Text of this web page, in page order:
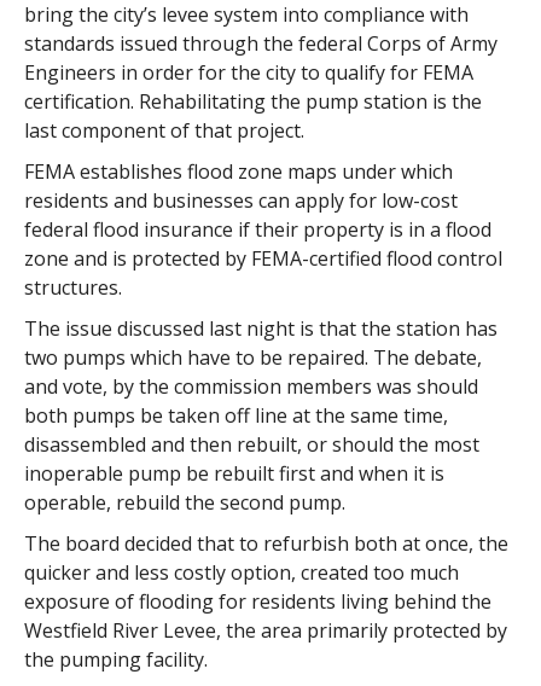
bring the city’s levee system into compliance with
standards issued through the federal Corps of Army
Engineers in order for the city to qualify for FEMA
certification. Rehabilitating the pump station is the
last component of that project.
FEMA establishes flood zone maps under which
residents and businesses can apply for low-cost
federal flood insurance if their property is in a flood
zone and is protected by FEMA-certified flood control
structures.
The issue discussed last night is that the station has
two pumps which have to be repaired. The debate,
and vote, by the commission members was should
both pumps be taken off line at the same time,
disassembled and then rebuilt, or should the most
inoperable pump be rebuilt first and when it is
operable, rebuild the second pump.
The board decided that to refurbish both at once, the
quicker and less costly option, created too much
exposure of flooding for residents living behind the
Westfield River Levee, the area primarily protected by
the pumping facility.